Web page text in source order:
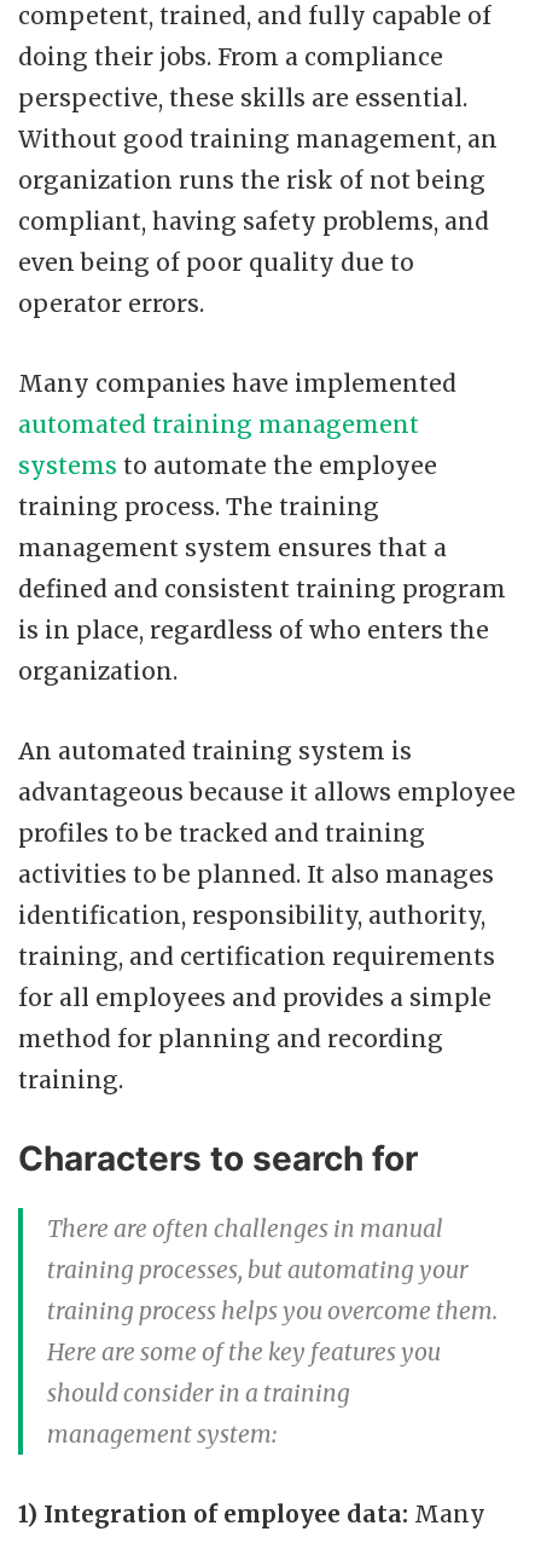
competent, trained, and fully capable of
doing their jobs. From a compliance
perspective, these skills are essential.
Without good training management, an
organization runs the risk of not being
compliant, having safety problems, and
even being of poor quality due to
operator errors.
Many companies have implemented
automated training management
systems to automate the employee
training process. The training
management system ensures that a
defined and consistent training program
is in place, regardless of who enters the
organization.
An automated training system is
advantageous because it allows employee
profiles to be tracked and training
activities to be planned. It also manages
identification, responsibility, authority,
training, and certification requirements
for all employees and provides a simple
method for planning and recording
training.
Characters to search for
There are often challenges in manual
training processes, but automating your
training process helps you overcome them.
Here are some of the key features you
should consider in a training
management system:
1) Integration of employee data: Many